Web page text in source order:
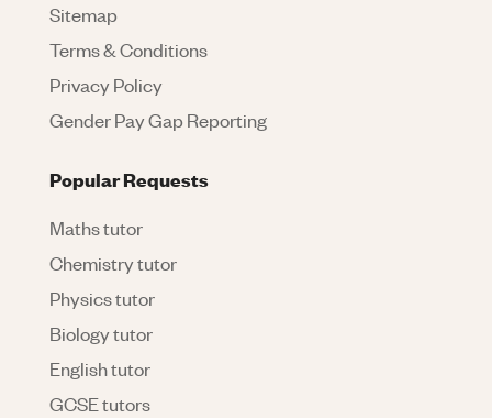
Sitemap
Terms & Conditions
Privacy Policy
Gender Pay Gap Reporting
Popular Requests
Maths tutor
Chemistry tutor
Physics tutor
Biology tutor
English tutor
GCSE tutors